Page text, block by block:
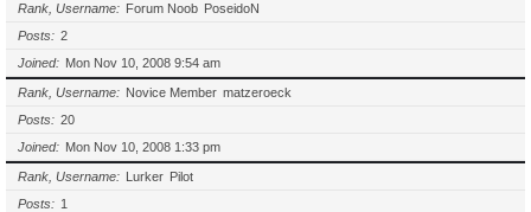
Rank, Username Forum Noob PoseidoN
Posts
2
Joined
Mon Nov 10, 2008 9:54 am
Rank, Username Novice Member matzeroeck
Posts
20
Joined
Mon Nov 10, 2008 1:33 pm
Rank, Username Lurker Pilot
Posts
1